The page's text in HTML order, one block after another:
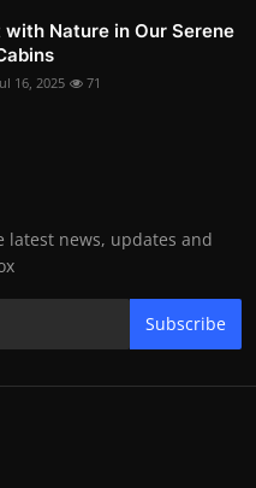
with Nature in Our Serene
16, 2025 71
latest news, updates and
Subscribe